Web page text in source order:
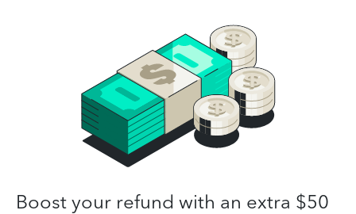
Boost your refund with an extra $50